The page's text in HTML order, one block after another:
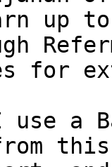
up to
for
a